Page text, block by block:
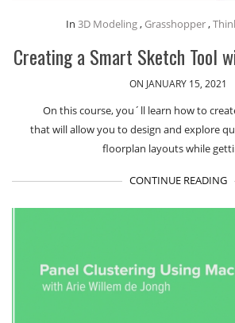
In 3D Modeling, Grasshopper,
Creating a Smart Sketch Tool
ON JANUARY 15, 2021
On this course, you´ll learn how to
that will allow you to design and explore
floorplan layouts while
CONTINUE READING